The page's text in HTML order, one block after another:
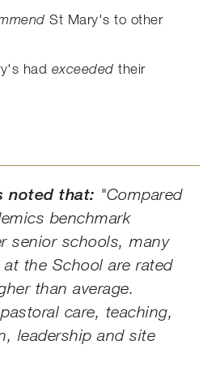
St Mary's to other
had exceededtheir
noted that: "Compared
benchmark
senior schools, many
the School are rated
than average.
care, teaching,
leadership and site